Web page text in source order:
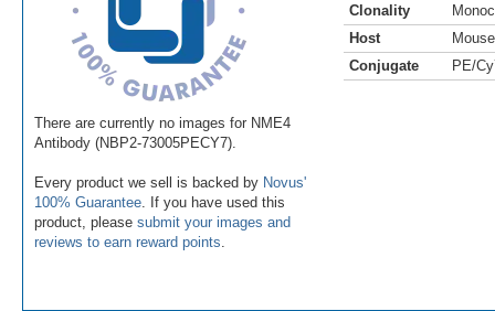
There are currently no images for NME4
Antibody (NBP2-73005PECY7).
Every product we sell is backed by Novus'
100% Guarantee . If you have used this
product, please submit your images and
reviews to earn reward points
Clonality
Host
Mouse
Conjugate
PE/